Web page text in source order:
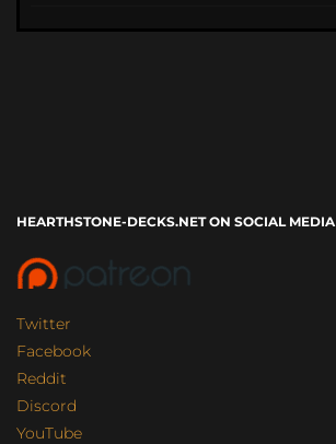
HEARTHSTONE-DECKS.NET ON SOCIAL MEDIA
Twitter
Facebook
Reddit
Discord
YouTube